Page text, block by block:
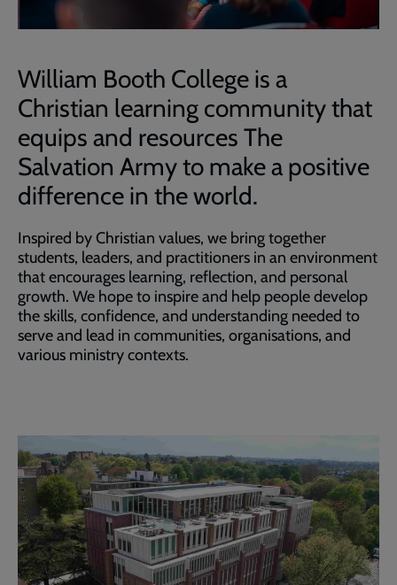
William Booth College is a
Christian learning community that
equips and resources The
Salvation Army to make a positive
difference in the world.
Inspired by Christian values, we bring together
students, leaders, and practitioners in an environment
that encourages learning, reflection, and personal
growth. We hope to inspire and help people develop
the skills, confidence, and understanding needed to
serve and lead in communities, organisations, and
various ministry contexts.